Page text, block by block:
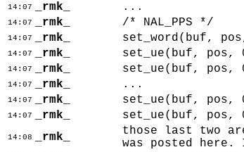
14:07 _rmk_ ...
14:07 _rmk_ /* NAL_PPS */
14:07 _rmk_ set_word(buf,
14:07 _rmk_ set_ue(buf,
14:07 _rmk_ set_ue(buf,
14:07 _rmk_ ...
14:07 _rmk_ set_ue(buf,
14:07 _rmk_ set_ue(buf,
14:08 _rmk_
those last two
was posted